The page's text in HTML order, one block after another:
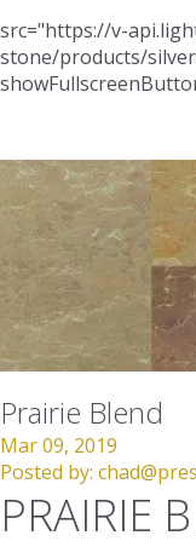
src="https://v-
stone/products/
Prairie Blend
Mar 09, 2019
Posted by:
PRAIRIE